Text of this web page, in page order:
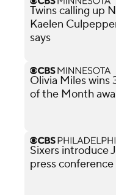
Twins calling up
Kaelen
says
Olivia Miles wins
of the Month
Sixers introduce
press conference